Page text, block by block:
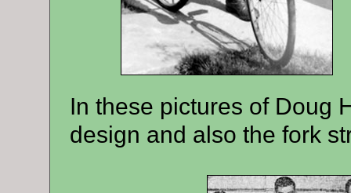
In these pictures of Doug
design and also the fork